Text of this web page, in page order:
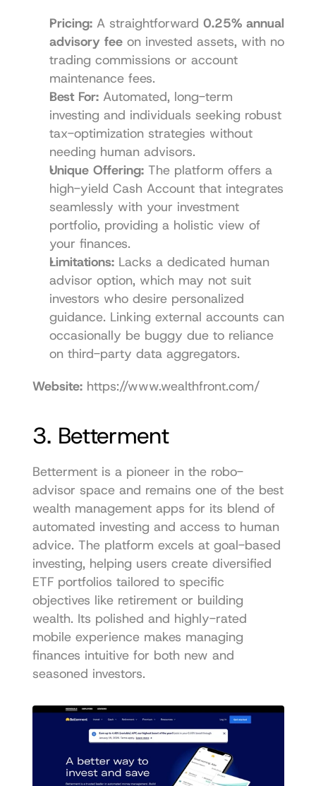
Pricing: A straightforward 0.25% annual
advisory fee on invested assets, with no
trading commissions or account
maintenance fees.
Best For: Automated, long-term
investing and individuals seeking robust
tax-optimization strategies without
needing human advisors.
Unique Offering: The platform offers a
high-yield Cash Account that integrates
seamlessly with your investment
portfolio, providing a holistic view of
your finances.
Limitations: Lacks a dedicated human
advisor option, which may not suit
investors who desire personalized
guidance. Linking external accounts can
occasionally be buggy due to reliance
on third-party data aggregators.
Website: https://www.wealthfront.com/
3. Betterment
Betterment is a pioneer in the robo-
advisor space and remains one of the best
wealth management apps for its blend of
automated investing and access to human
advice. The platform excels at goal-based
investing, helping users create diversified
ETF portfolios tailored to specific
objectives like retirement or building
wealth. Its polished and highly-rated
mobile experience makes managing
finances intuitive for both new and
seasoned investors.